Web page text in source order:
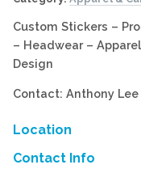
Custom Stickers –
– Headwear –
Design
Contact: Anthony Lee
Location
Contact Info